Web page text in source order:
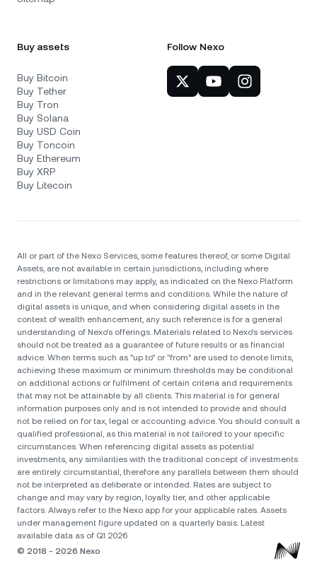
Buy assets
Buy Bitcoin
Buy Tether
Buy Tron
Buy Solana
Buy USD Coin
Buy Toncoin
Buy Ethereum
Buy XRP
Buy Litecoin
Follow Nexo
All or part of the Nexo Services, some features thereof, or some Digital
Assets, are not available in certain jurisdictions, including where
restrictions or limitations may apply, as indicated on the Nexo Platform
and in the relevant general terms and conditions. While the nature of
digital assets is unique, and when considering digital assets in the
context of wealth enhancement, any such reference is for a general
understanding of Nexo’s offerings. Materials related to Nexo’s services
should not be treated as a guarantee of future results or as financial
advice. When terms such as "up to" or "from" are used to denote limits,
achieving these maximum or minimum thresholds may be conditional
on additional actions or fulfilment of certain criteria and requirements
that may not be attainable by all clients. Тhis material is for general
information purposes only and is not intended to provide and should
not be relied on for tax, legal or accounting advice. You should consult a
qualified professional, as this material is not tailored to your specific
circumstances. When referencing digital assets as potential
investments, any similarities with the traditional concept of investments
are entirely circumstantial, therefore any parallels between them should
not be interpreted as deliberate or intended. Rates are subject to
change and may vary by region, loyalty tier, and other applicable
factors. Always refer to the Nexo app for your applicable rates. Assets
under management figure updated on a quarterly basis. Latest
available data as of Q1 2026
© 2018 - 2026 Nexo